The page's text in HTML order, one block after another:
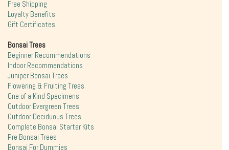
Free Shipping
Loyalty Benefits
Gift Certificates
Bonsai Trees
Beginner Recommendations
Indoor Recommendations
Juniper Bonsai Trees
Flowering & Fruiting Trees
One of a Kind Specimens
Outdoor Evergreen Trees
Outdoor Deciduous Trees
Complete Bonsai Starter Kits
Pre Bonsai Trees
Bonsai For Dummies